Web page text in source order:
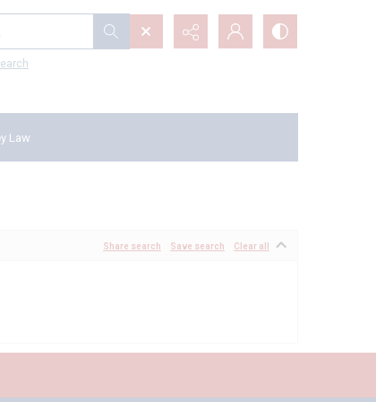
Law
Share search Save search Clear all